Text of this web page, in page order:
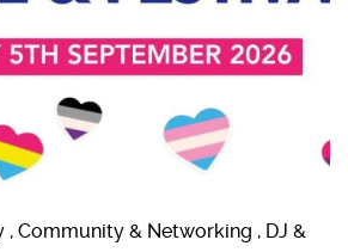
, Community & Networking , DJ &